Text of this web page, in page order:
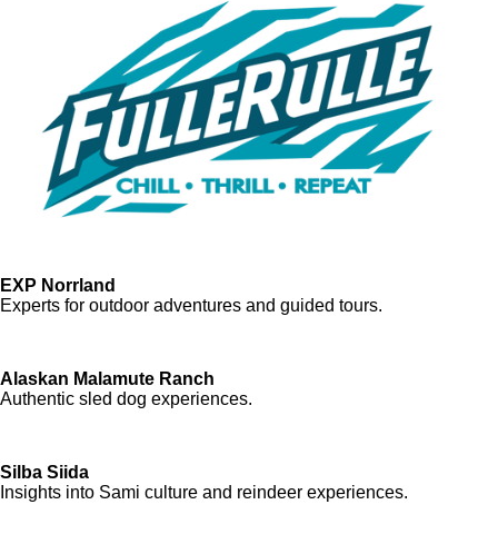
EXP Norrland
Experts for outdoor adventures and guided tours.
Alaskan Malamute Ranch
Authentic sled dog experiences.
Silba Siida
Insights into Sami culture and reindeer experiences.